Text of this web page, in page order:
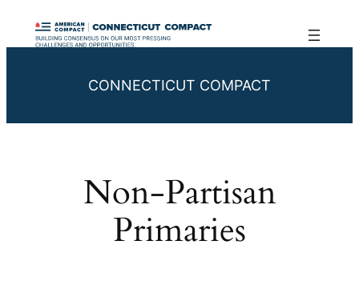
CONNECTICUT COMPACT
Non-Partisan
Primaries